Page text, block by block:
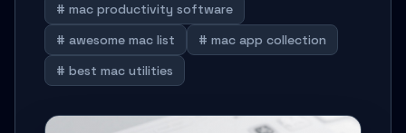
# mac productivity software
# awesome mac list
# mac app collection
# best mac utilities